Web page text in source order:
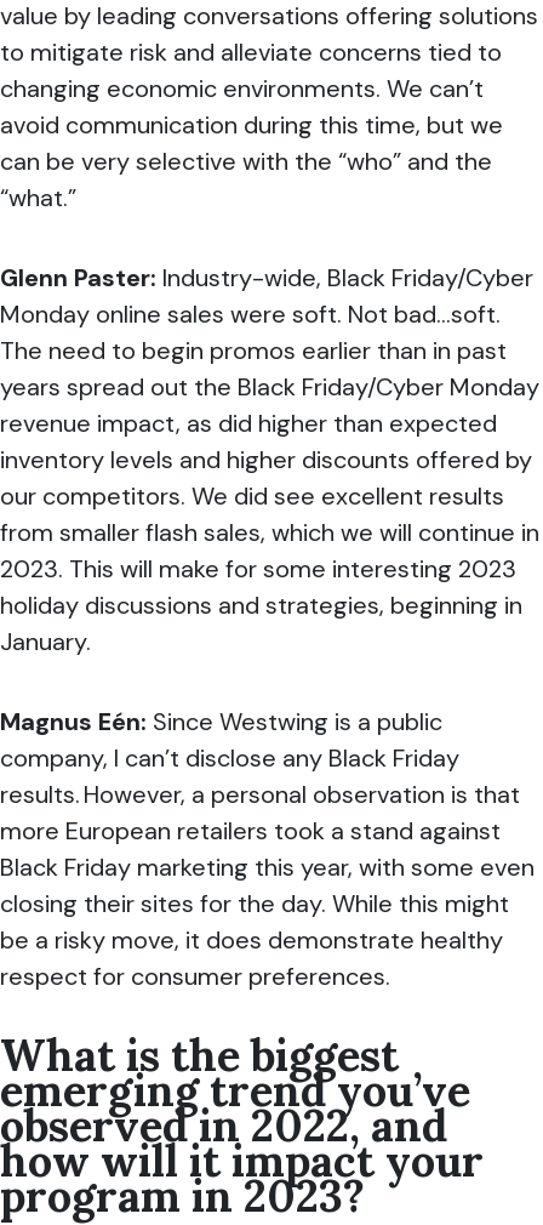
value by leading conversations offering solutions
to mitigate risk and alleviate concerns tied to
changing economic environments. We can’t
avoid communication during this time, but we
can be very selective with the “who” and the
“what.”
Glenn Paster: Industry-wide, Black Friday/Cyber
Monday online sales were soft. Not bad…soft.
The need to begin promos earlier than in past
years spread out the Black Friday/Cyber Monday
revenue impact, as did higher than expected
inventory levels and higher discounts offered by
our competitors. We did see excellent results
from smaller flash sales, which we will continue in
2023. This will make for some interesting 2023
holiday discussions and strategies, beginning in
January.
Magnus Eén: Since Westwing is a public
company, I can’t disclose any Black Friday
results. However, a personal observation is that
more European retailers took a stand against
Black Friday marketing this year, with some even
closing their sites for the day. While this might
be a risky move, it does demonstrate healthy
respect for consumer preferences.
What is the biggest
emerging trend you’ve
observed in 2022, and
how will it impact your
program in 2023?